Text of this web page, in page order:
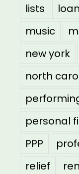
lists
music
new york
north
personal
PPP
relief